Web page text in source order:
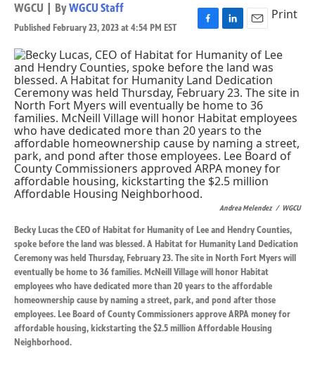
WGCU | ByWGCU Staff
Published February 23, 2023 at 4:54 PM EST
F
a
c
e
b
o
o
k
L
n
k
e
d
I
n
E
a
i
l
Print
Andrea Melendez / WGCU
Becky Lucas the CEO of Habitat for Humanity of Lee and Hendry Counties,
spoke before the land was blessed. A Habitat for Humanity Land Dedication
Ceremony was held Thursday, February 23. The site in North Fort Myers will
eventually be home to 36 families. McNeill Village will honor Habitat
employees who have dedicated more than 20 years to the affordable
homeownership cause by naming a street, park, and pond after those
employees. Lee Board of County Commissioners approve ARPA money for
affordable housing, kickstarting the $2.5 million Affordable Housing
Neighborhood.